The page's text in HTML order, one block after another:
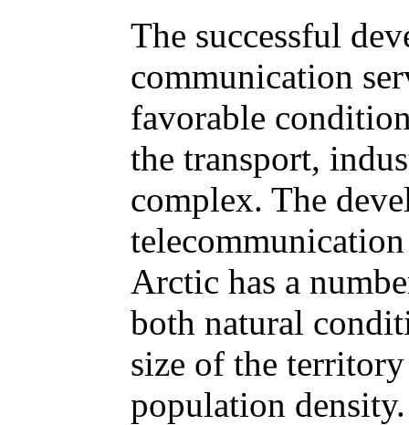
The successful
communication
favorable
the transport,
complex. The
Arctic has a
both natural
size of the
population density.